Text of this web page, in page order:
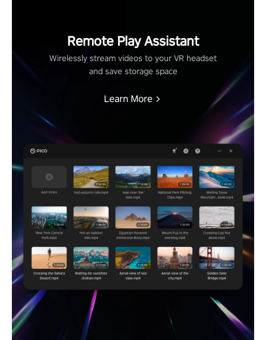
Remote Play Assistant
Wirelessly stream videos to your VR headset
and save storage space
Learn More